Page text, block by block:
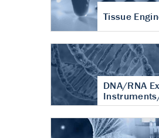
Tissue
DNA/RNA